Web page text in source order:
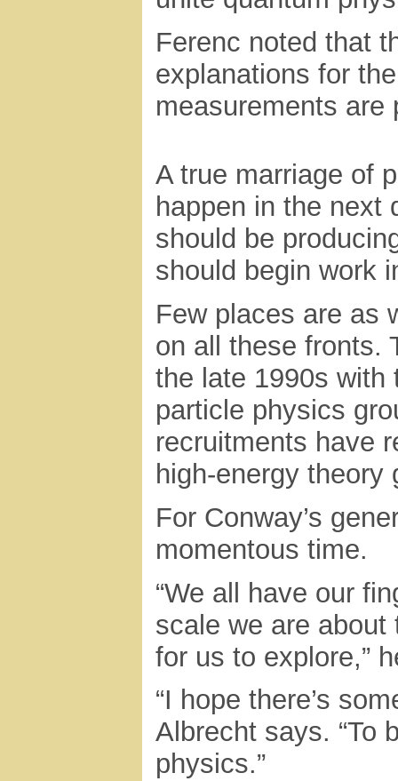
Ferenc noted that
explanations for
measurements are
A true marriage of
happen in the next
should be
should begin work
Few places are as
on all these fronts.
the late 1990s with
particle physics
recruitments have
high-energy theory
For Conway’s
momentous time.
“We all have our
scale we are
for us to explore,”
“I hope there’s
Albrecht says. “To
physics.”